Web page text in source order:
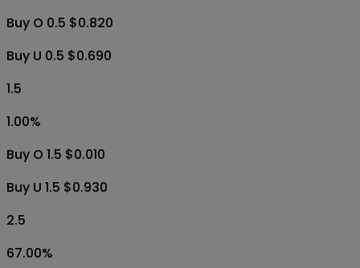
Buy O 0.5 $0.820
Buy U 0.5 $0.690
1.5
1.00%
Buy O 1.5 $0.010
Buy U 1.5 $0.930
2.5
67.00%